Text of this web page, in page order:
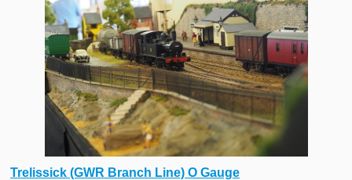
Trelissick (GWR Branch Line) O Gauge